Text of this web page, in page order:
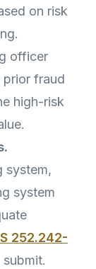
on risk
officer
fraud
high-risk
system,
system
252.242-